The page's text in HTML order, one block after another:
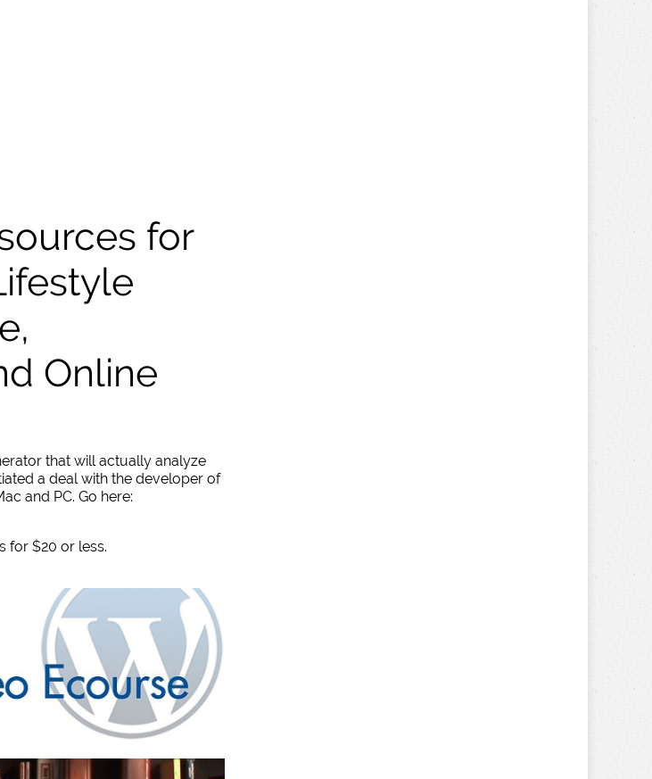
for
Online
that will actually analyze
a deal with the developer of
and PC. Go here:
for $20 or less.